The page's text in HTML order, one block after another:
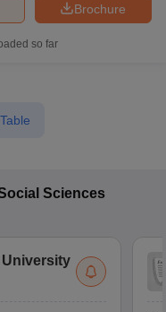
Brochure
so far
Sciences